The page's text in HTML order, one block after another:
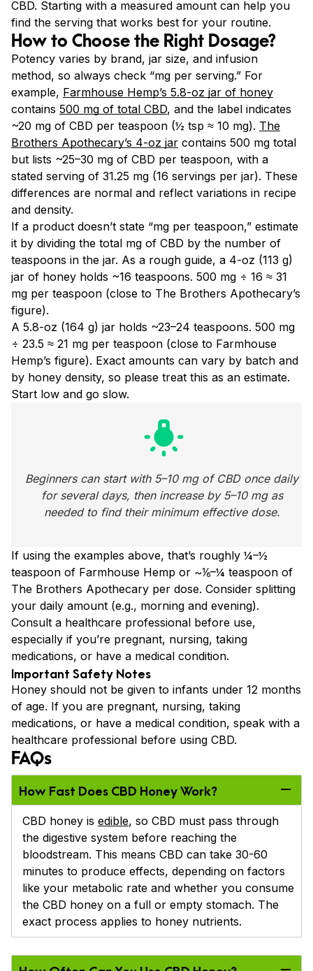
CBD. Starting with a measured amount can help you
find the serving that works best for your routine.
How to Choose the Right Dosage?
Potency varies by brand, jar size, and infusion
method, so always check “mg per serving.” For
example, Farmhouse Hemp’s 5.8-oz jar of honey
contains 500 mg of total CBD, and the label indicates
~20 mg of CBD per teaspoon (½ tsp ≈ 10 mg). The
Brothers Apothecary’s 4-oz jar contains 500 mg total
but lists ~25–30 mg of CBD per teaspoon, with a
stated serving of 31.25 mg (16 servings per jar). These
differences are normal and reflect variations in recipe
and density.
If a product doesn’t state “mg per teaspoon,” estimate
it by dividing the total mg of CBD by the number of
teaspoons in the jar. As a rough guide, a 4-oz (113 g)
jar of honey holds ~16 teaspoons. 500 mg ÷ 16 ≈ 31
mg per teaspoon (close to The Brothers Apothecary’s
figure).
A 5.8-oz (164 g) jar holds ~23–24 teaspoons. 500 mg
÷ 23.5 ≈ 21 mg per teaspoon (close to Farmhouse
Hemp’s figure). Exact amounts can vary by batch and
by honey density, so please treat this as an estimate.
Start low and go slow.
wb_incandescent
Beginners can start with 5–10 mg of CBD once daily
for several days, then increase by 5–10 mg as
needed to find their minimum effective dose.
If using the examples above, that’s roughly ¼–½
teaspoon of Farmhouse Hemp or ~⅙–¼ teaspoon of
The Brothers Apothecary per dose. Consider splitting
your daily amount (e.g., morning and evening).
Consult a healthcare professional before use,
especially if you’re pregnant, nursing, taking
medications, or have a medical condition.
Important Safety Notes
Honey should not be given to infants under 12 months
of age. If you are pregnant, nursing, taking
medications, or have a medical condition, speak with a
healthcare professional before using CBD.
FAQs
How Fast Does CBD Honey Work?
CBD honey is edible, so CBD must pass through
the digestive system before reaching the
bloodstream. This means CBD can take 30-60
minutes to produce effects, depending on factors
like your metabolic rate and whether you consume
the CBD honey on a full or empty stomach. The
exact process applies to honey nutrients.